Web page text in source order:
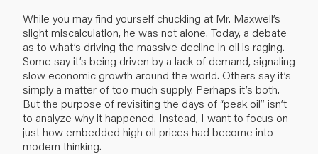
While you may find yourself chuckling at Mr. Maxwell’s
slight miscalculation, he was not alone. Today, a debate
as to what’s driving the massive decline in oil is raging.
Some say it’s being driven by a lack of demand, signaling
slow economic growth around the world. Others say it’s
simply a matter of too much supply. Perhaps it’s both.
But the purpose of revisiting the days of “peak oil” isn’t
to analyze why it happened. Instead, I want to focus on
just how embedded high oil prices had become into
modern thinking.